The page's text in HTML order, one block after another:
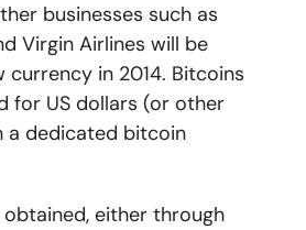
businesses such as
Virgin Airlines will be
currency in 2014. Bitcoins
for US dollars (or other
a dedicated bitcoin
either through